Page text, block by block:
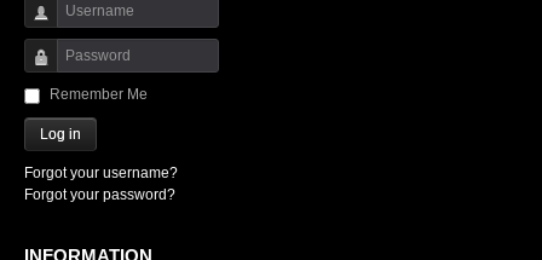
CONTACT US
Username
Password
Remember Me
Log in
Forgot your username?
Forgot your password?
INFORMATION